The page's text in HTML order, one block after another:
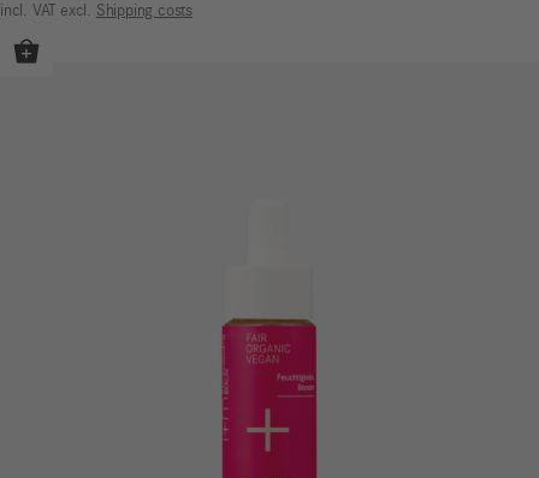
incl. VAT excl. Shipping costs